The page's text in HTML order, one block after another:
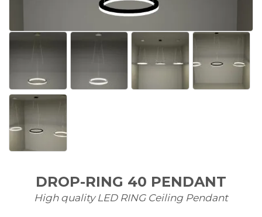
DROP-RING 40 PENDANT
High quality LED RING Ceiling Pendant